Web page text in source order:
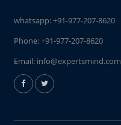
whatsapp:+91-977-207-8620
Phone:+91-977-207-8620
Email: info@expertsmind.com